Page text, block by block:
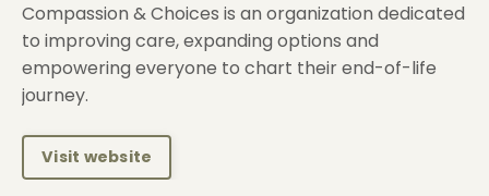
Compassion & Choices is an organization dedicated
to improving care, expanding options and
empowering everyone to chart their end-of-life
journey.
Visit website